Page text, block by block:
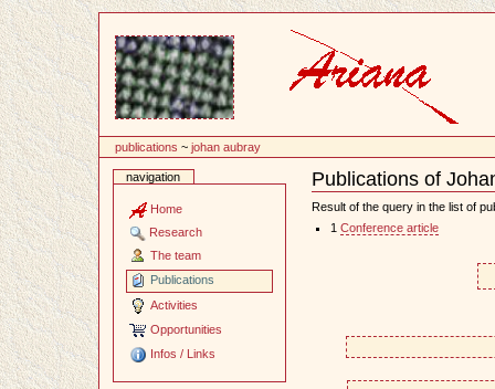
publications ~johan aubray
navigation
Home
Research
The team
Publications
Activities
Opportunities
Infos / Links
Publications of
Document
Actions
Result of the query in the list of
1 Conference article